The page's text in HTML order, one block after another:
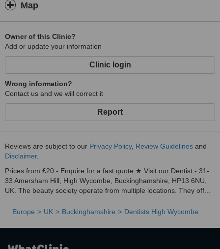
Map
Owner of this Clinic?
Add or update your information
Clinic login
Wrong information?
Contact us and we will correct it
Report
Reviews are subject to our Privacy Policy, Review Guidelines and
Disclaimer.
Prices from £20 - Enquire for a fast quote ★ Visit our Dentist - 31-
33 Amersham Hill, High Wycombe, Buckinghamshire, HP13 6NU,
UK. The beauty society operate from multiple locations. They off...
Europe UK Buckinghamshire Dentists High Wycombe